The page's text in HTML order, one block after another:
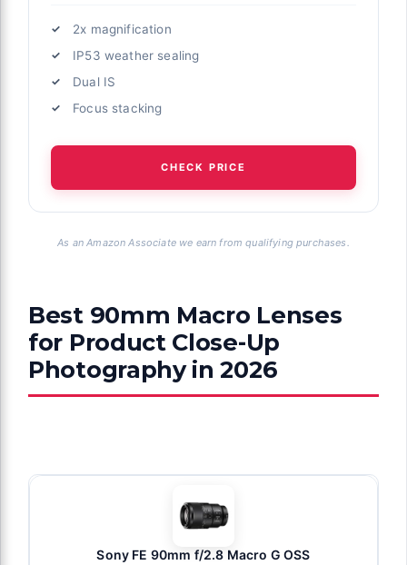
2x magnification
IP53 weather sealing
Dual IS
Focus stacking
CHECK PRICE
As an Amazon Associate we earn from qualifying purchases.
Best 90mm Macro Lenses
for Product Close-Up
Photography in 2026
Sony FE 90mm f/2.8 Macro G OSS